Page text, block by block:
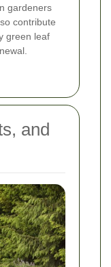
gardeners
contribute
green leaf
and